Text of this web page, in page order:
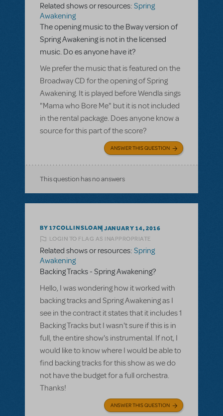
Related shows or resources: Spring
Awakening
The opening music to the Bway version of
Spring Awakening is not in the licensed
music. Do es anyone have it?
We prefer the music that is featured on the
Broadway CD for the opening of Spring
Awakening. It is played before Wendla sings
"Mama who Bore Me" but it is not included
in the rental package. Does anyone know a
source for this part of the score?
ANSWER THIS QUESTION
This question has no answers
BY 17COLLINSLOAN JANUARY 14, 2016
LOGIN TO FLAG AS INAPPROPRIATE
Related shows or resources: Spring
Awakening
Backing Tracks - Spring Awakening?
Hello, I was wondering how it worked with
backing tracks and Spring Awakening as I
see in the contract it states that it includes 1
Backing Tracks but I wasn't sure if this is in
full, the entire show's instrumental. If not, I
would like to know where I would be able to
find backing tracks for this show as we do
not have the budget for a full orchestra.
Thanks!
ANSWER THIS QUESTION